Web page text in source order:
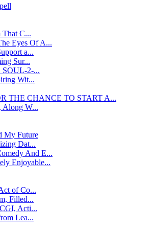
C...
Eyes Of A...
a...
Sur...
2-...
Wit...
THE CHANCE TO START A...
Along W...
My Future
Dat...
And E...
Enjoyable...
of Co...
Filled...
Acti...
Lea...